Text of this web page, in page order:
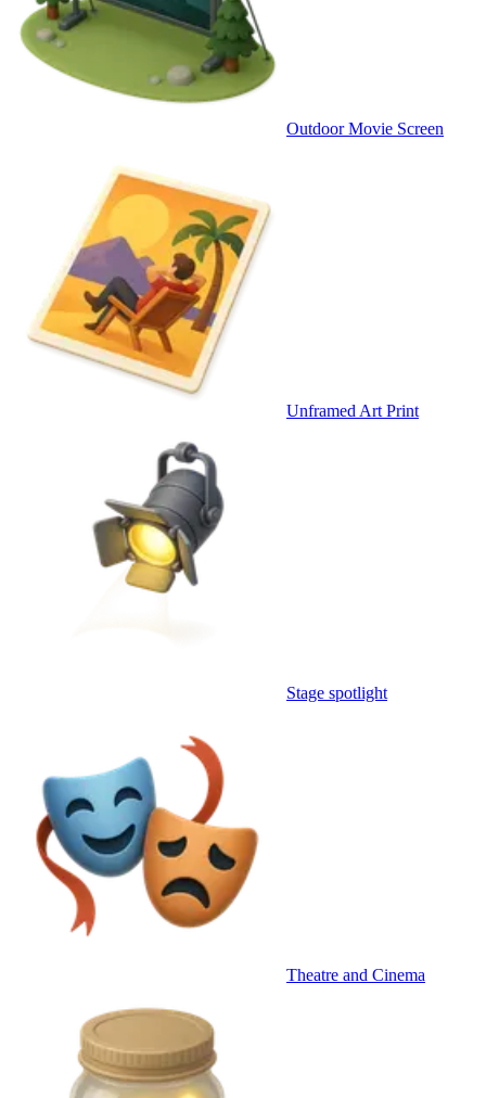
Outdoor Movie Screen
Unframed Art Print
Stage spotlight
Theatre and Cinema